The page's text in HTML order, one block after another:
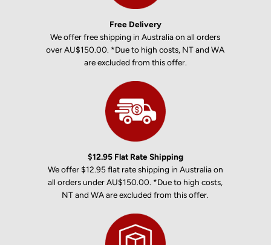
Free Delivery
We offer free shipping in Australia on all orders
over AU$150.00. *Due to high costs, NT and WA
are excluded from this offer.
$12.95 Flat Rate Shipping
We offer $12.95 flat rate shipping in Australia on
all orders under AU$150.00. *Due to high costs,
NT and WA are excluded from this offer.